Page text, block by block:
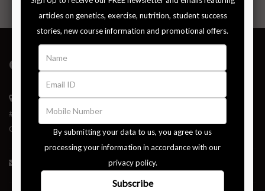
GET IN TOUCH
Institute of Nutrigenetics,
#289-290, Dr. Alagesan Road, Saibaba Colony,
Coimbatore – 641011.
tutor@instituteofnutrigenetics.in